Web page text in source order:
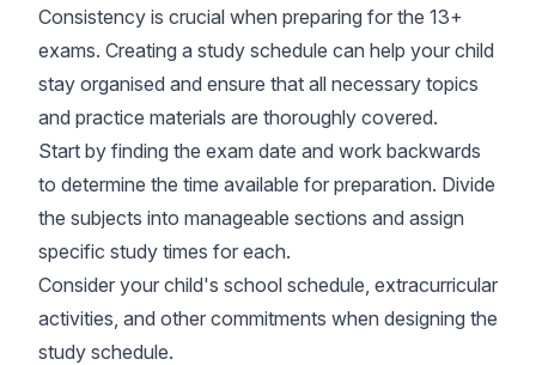
Consistency is crucial when preparing for the 13+
exams. Creating a study schedule can help your child
stay organised and ensure that all necessary topics
and practice materials are thoroughly covered.
Start by finding the exam date and work backwards
to determine the time available for preparation. Divide
the subjects into manageable sections and assign
specific study times for each.
Consider your child's school schedule, extracurricular
activities, and other commitments when designing the
study schedule.